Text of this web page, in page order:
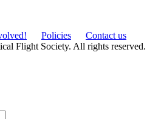
Policies
Contact us
Flight Society. All rights reserved.